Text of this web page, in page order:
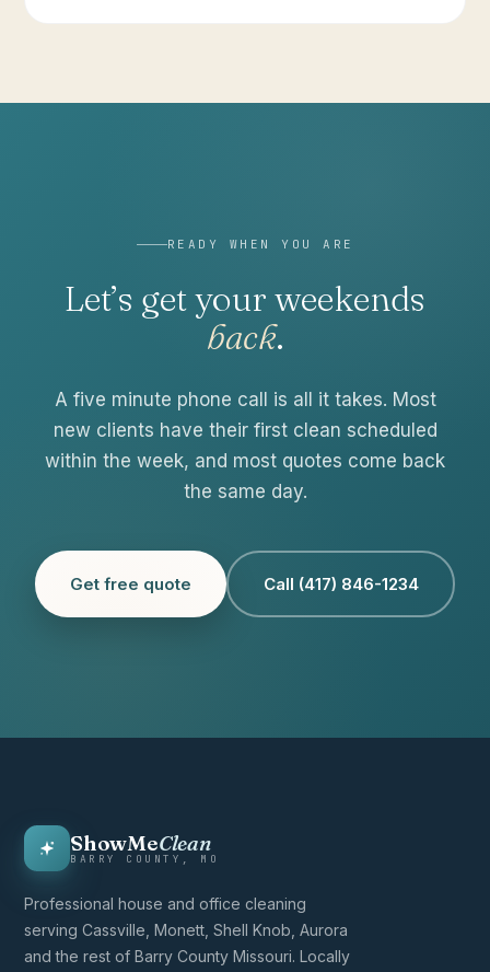
READY WHEN YOU ARE
Let’s get your weekends
back.
A five minute phone call is all it takes. Most
new clients have their first clean scheduled
within the week, and most quotes come back
the same day.
Get free quote Call (417) 846-1234
ShowMeClean
BARRY COUNTY, MO
Professional house and office cleaning
serving Cassville, Monett, Shell Knob, Aurora
and the rest of Barry County Missouri. Locally